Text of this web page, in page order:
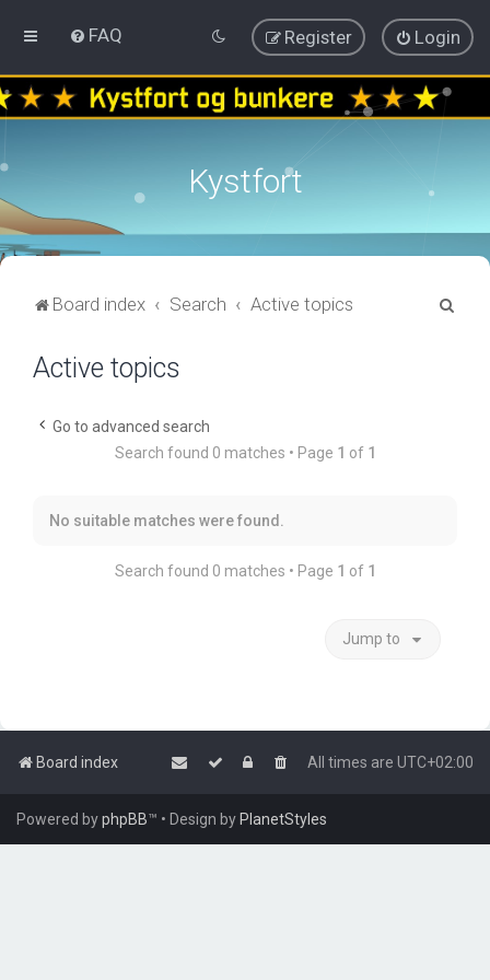
FAQ Login
Register
Kystfort
Board index Search Active topics
Active topics
Go to advanced search
Search found 0 matches • Page 1 of 1
No suitable matches were found.
Search found 0 matches • Page 1 of 1
Jump to
Board index All times are UTC+02:00
Powered byphpBB™ • Design by PlanetStyles